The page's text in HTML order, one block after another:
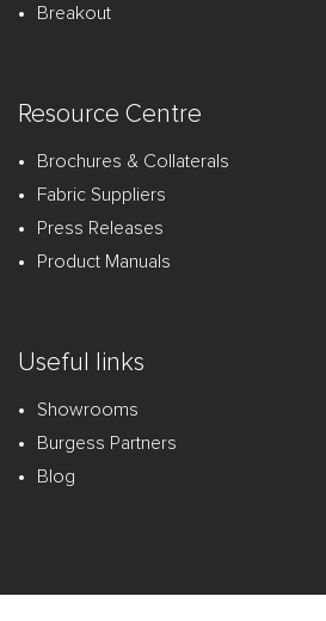
Breakout
Resource Centre
Brochures & Collaterals
Fabric Suppliers
Press Releases
Product Manuals
Useful links
Showrooms
Burgess Partners
Blog